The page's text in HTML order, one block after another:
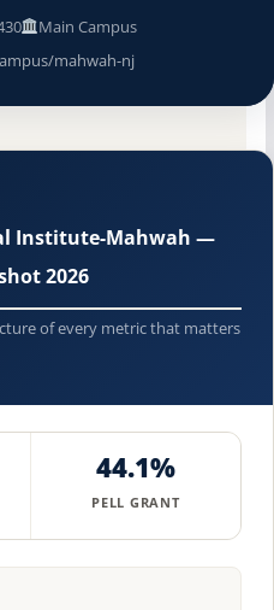
Main Campus
mahwah-nj
Institute-Mahwah —
2026
of every metric that matters
44.1%
PELL GRANT